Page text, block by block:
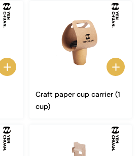
Craft paper cup carrier (1
cup)